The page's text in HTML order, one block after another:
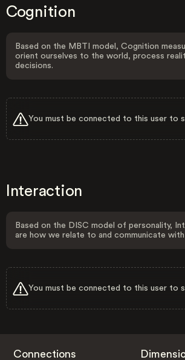
Cognition
Based on the MBTI model, Cognition
orient ourselves to the world, process
decisions.
You must be connected to this user to
Interaction
Based on the DISC model of personality,
are how we relate to and communicate
You must be connected to this user to
Connections